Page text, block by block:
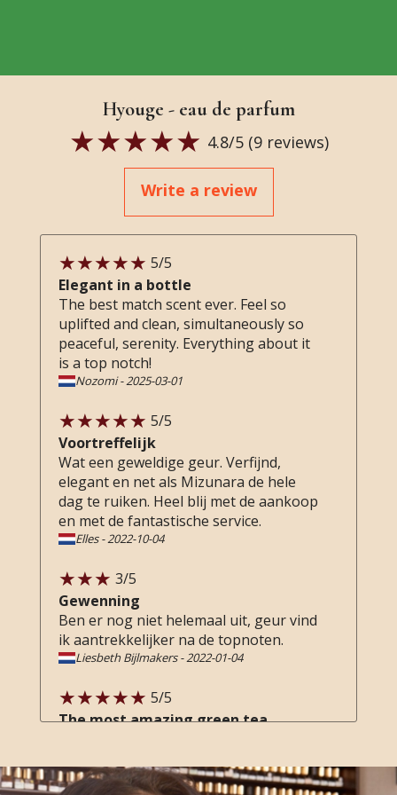
Hyouge - eau de parfum
4.8/5 (9reviews)
Write a review
5/5
Elegant in a bottle
The best match scent ever. Feel so
uplifted and clean, simultaneously so
peaceful, serenity. Everything about it
is a top notch!
Nozomi-2025-03-01
5/5
Voortreffelijk
Wat een geweldige geur. Verfijnd,
elegant en net als Mizunara de hele
dag te ruiken. Heel blij met de aankoop
en met de fantastische service.
Elles-2022-10-04
3/5
Gewenning
Ben er nog niet helemaal uit, geur vind
ik aantrekkelijker na de topnoten.
Liesbeth Bijlmakers-2022-01-04
5/5
The most amazing green tea
ever smelled, with beautiful notes of